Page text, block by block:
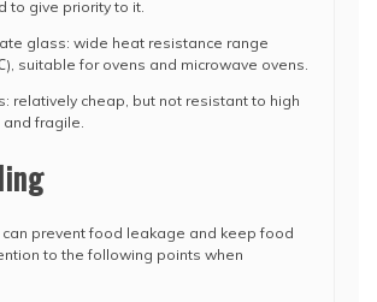
to give priority to it.
glass: wide heat resistance range
suitable for ovens and microwave ovens.
relatively cheap, but not resistant to high
fragile.
prevent food leakage and keep food
to the following points when